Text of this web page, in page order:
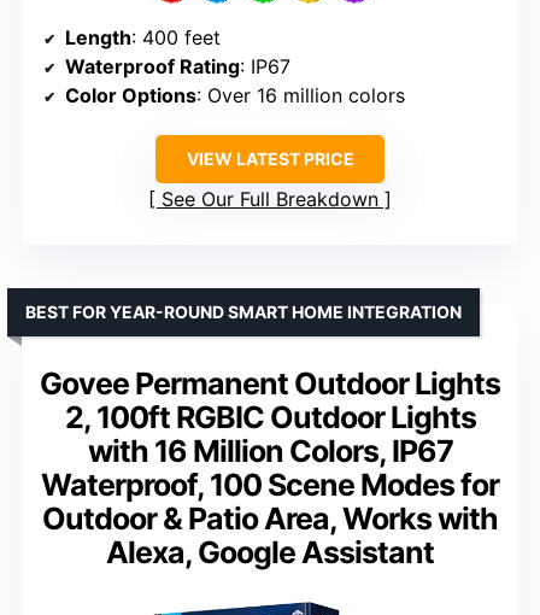
Length: 400 feet
Waterproof Rating: IP67
Color Options: Over 16 million colors
VIEW LATEST PRICE
See Our Full Breakdown
Govee Permanent Outdoor Lights
2, 100ft RGBIC Outdoor Lights
with 16 Million Colors, IP67
Waterproof, 100 Scene Modes for
Outdoor & Patio Area, Works with
Alexa, Google Assistant
BEST FOR YEAR-ROUND SMART HOME INTEGRATION